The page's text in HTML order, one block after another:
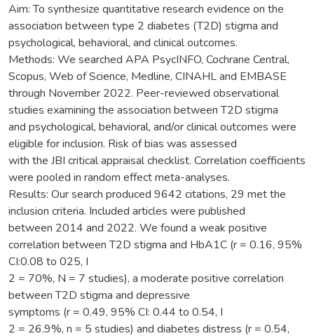
Aim: To synthesize quantitative research evidence on the
association between type 2 diabetes (T2D) stigma and
psychological, behavioral, and clinical outcomes.
Methods: We searched APA PsycINFO, Cochrane Central,
Scopus, Web of Science, Medline, CINAHL and EMBASE
through November 2022. Peer-reviewed observational
studies examining the association between T2D stigma
and psychological, behavioral, and/or clinical outcomes were
eligible for inclusion. Risk of bias was assessed
with the JBI critical appraisal checklist. Correlation coefficients
were pooled in random effect meta-analyses.
Results: Our search produced 9642 citations, 29 met the
inclusion criteria. Included articles were published
between 2014 and 2022. We found a weak positive
correlation between T2D stigma and HbA1C (r = 0.16, 95%
CI:0.08 to 025, I
2 = 70%, N = 7 studies), a moderate positive correlation
between T2D stigma and depressive
symptoms (r = 0.49, 95% CI: 0.44 to 0.54, I
2 = 26.9%, n = 5 studies) and diabetes distress (r = 0.54,